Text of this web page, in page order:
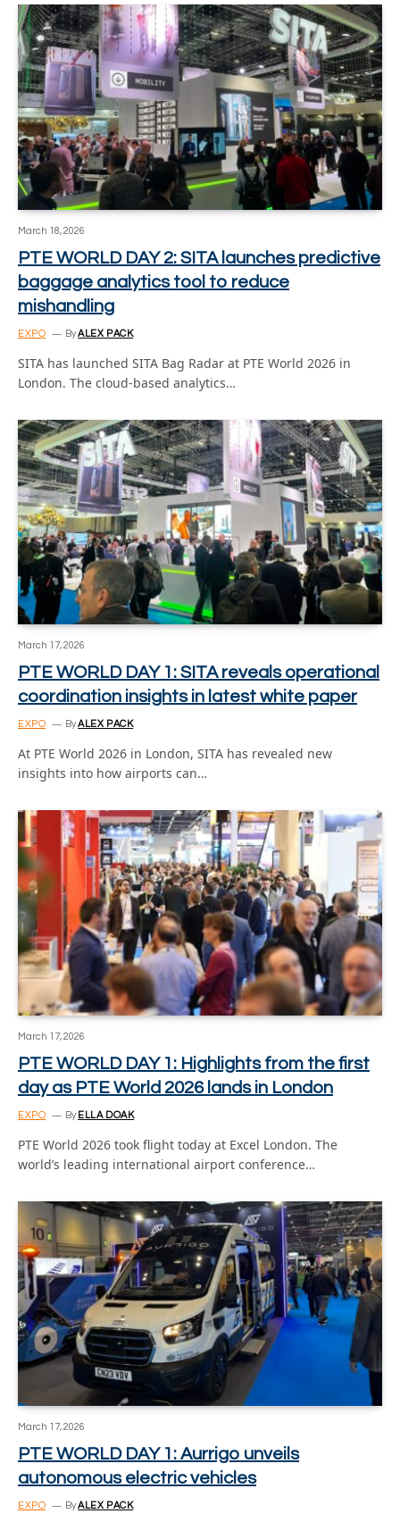
March 18, 2026
PTE WORLD DAY 2: SITA launches predictive
baggage analytics tool to reduce
mishandling
EXPO ByALEX PACK
SITA has launched SITA Bag Radar at PTE World 2026 in
London. The cloud-based analytics…
March 17, 2026
PTE WORLD DAY 1: SITA reveals operational
coordination insights in latest white paper
EXPO ByALEX PACK
At PTE World 2026 in London, SITA has revealed new
insights into how airports can…
March 17, 2026
PTE WORLD DAY 1: Highlights from the first
day as PTE World 2026 lands in London
EXPO By ELLA DOAK
PTE World 2026 took flight today at Excel London. The
world’s leading international airport conference…
March 17, 2026
PTE WORLD DAY 1: Aurrigo unveils
autonomous electric vehicles
EXPO ByALEX PACK